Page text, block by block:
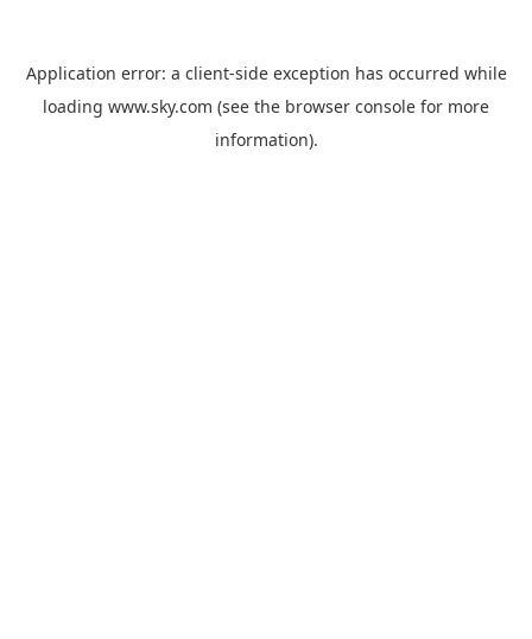
Application error: a client-side exception has occurred while
loading www.sky.com (see the browser console for more
information).